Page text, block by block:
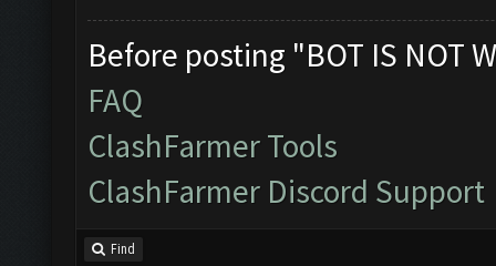
Before posting "BOT IS NOT
FAQ
ClashFarmer Tools
ClashFarmer Discord Support
Find